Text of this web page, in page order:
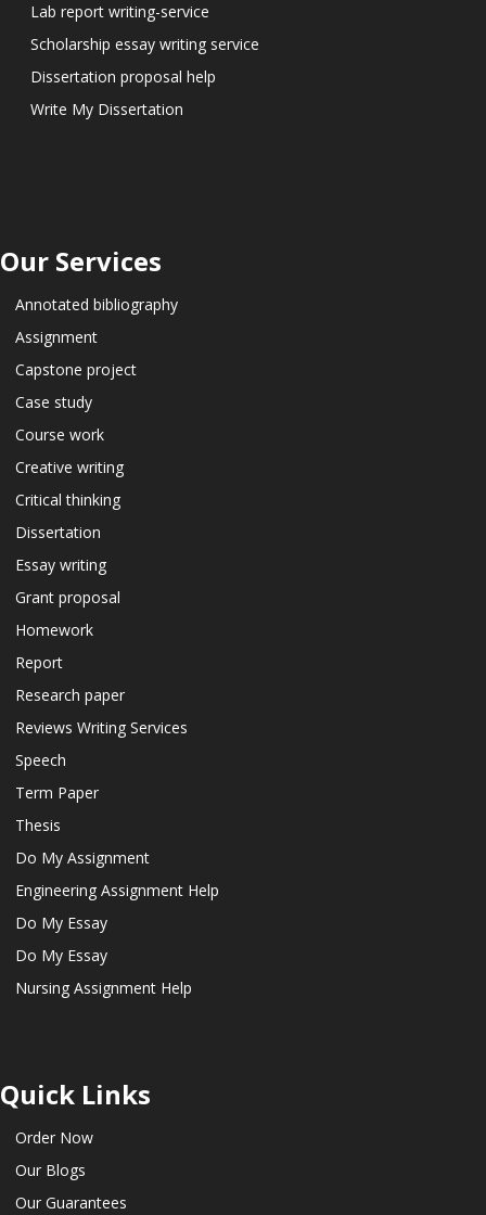
Lab report writing-service
Scholarship essay writing service
Dissertation proposal help
Write My Dissertation
Our Services
Annotated bibliography
Assignment
Capstone project
Case study
Course work
Creative writing
Critical thinking
Dissertation
Essay writing
Grant proposal
Homework
Report
Research paper
Reviews Writing Services
Speech
Term Paper
Thesis
Do My Assignment
Engineering Assignment Help
Do My Essay
Do My Essay
Nursing Assignment Help
Quick Links
Order Now
Our Blogs
Our Guarantees